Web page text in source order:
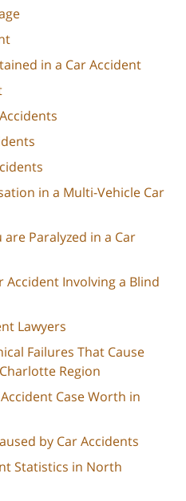
in a Car Accident
in a Multi-Vehicle Car
Paralyzed in a Car
Accident Involving a Blind
Lawyers
Failures That Cause
Region
Case Worth in
by Car Accidents
Statistics in North